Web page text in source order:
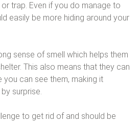
trap. Even if you do manage to
easily be more hiding around your
sense of smell which helps them
This also means that they can
can see them, making it
surprise.
to get rid of and should be